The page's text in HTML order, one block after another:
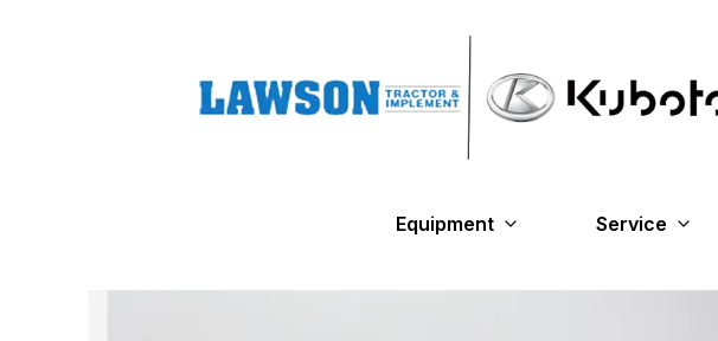
Equipment Service